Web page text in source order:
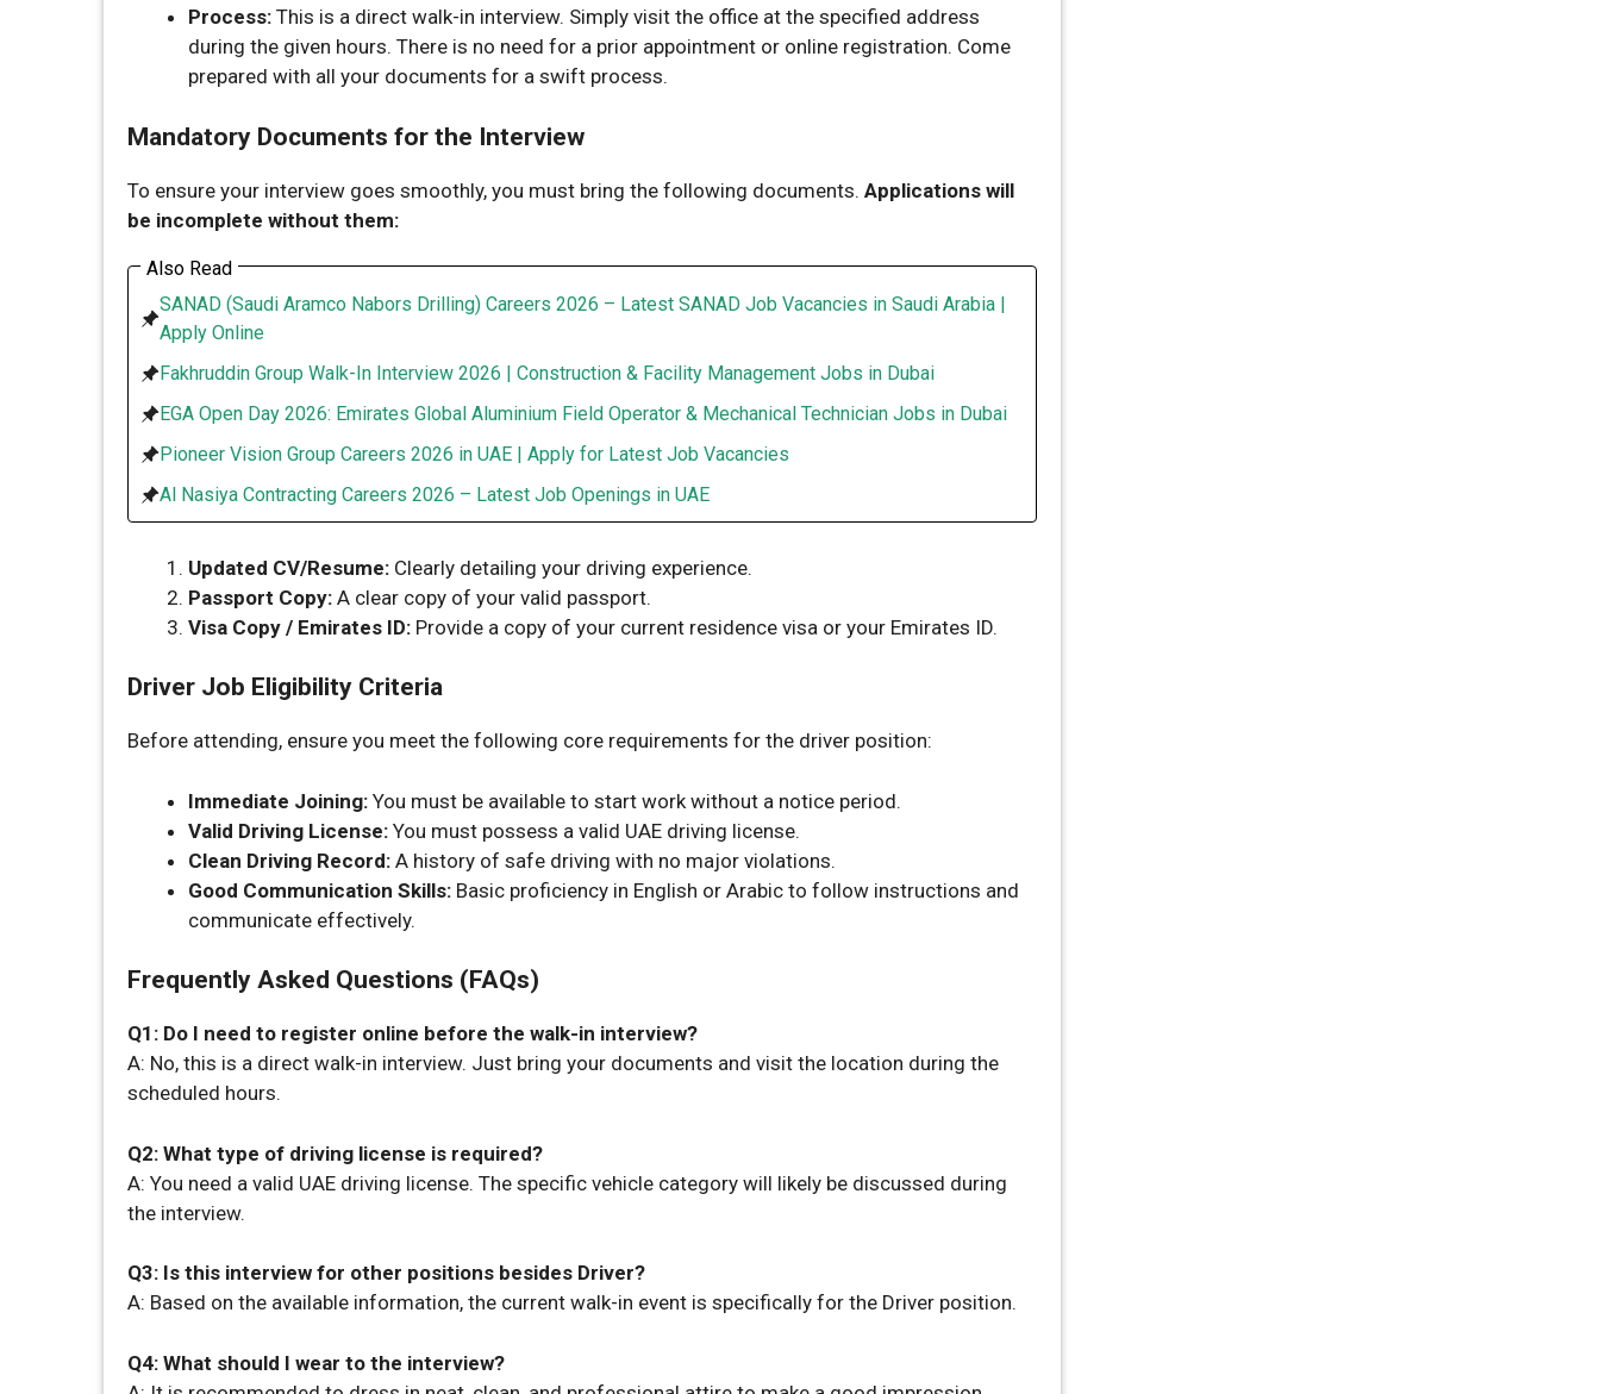
Process: This is a direct walk-in interview. Simply visit the office at the specified address
during the given hours. There is no need for a prior appointment or online registration. Come
prepared with all your documents for a swift process.
Mandatory Documents for the Interview
To ensure your interview goes smoothly, you must bring the following documents. Applications will
be incomplete without them:
Also Read
SANAD (Saudi Aramco Nabors Drilling) Careers 2026 – Latest SANAD Job Vacancies in Saudi Arabia |
Apply Online
Fakhruddin Group Walk-In Interview 2026 | Construction & Facility Management Jobs in Dubai
EGA Open Day 2026: Emirates Global Aluminium Field Operator & Mechanical Technician Jobs in Dubai
Pioneer Vision Group Careers 2026 in UAE | Apply for Latest Job Vacancies
Al Nasiya Contracting Careers 2026 – Latest Job Openings in UAE
Updated CV/Resume: Clearly detailing your driving experience.
Passport Copy: A clear copy of your valid passport.
Visa Copy / Emirates ID: Provide a copy of your current residence visa or your Emirates ID.
Driver Job Eligibility Criteria
Before attending, ensure you meet the following core requirements for the driver position:
Immediate Joining: You must be available to start work without a notice period.
Valid Driving License: You must possess a valid UAE driving license.
Clean Driving Record: A history of safe driving with no major violations.
Good Communication Skills: Basic proficiency in English or Arabic to follow instructions and
communicate effectively.
Frequently Asked Questions (FAQs)
Q1: Do I need to register online before the walk-in interview?
A: No, this is a direct walk-in interview. Just bring your documents and visit the location during the
scheduled hours.
Q2: What type of driving license is required?
A: You need a valid UAE driving license. The specific vehicle category will likely be discussed during
the interview.
Q3: Is this interview for other positions besides Driver?
A: Based on the available information, the current walk-in event is specifically for the Driver position.
Q4: What should I wear to the interview?